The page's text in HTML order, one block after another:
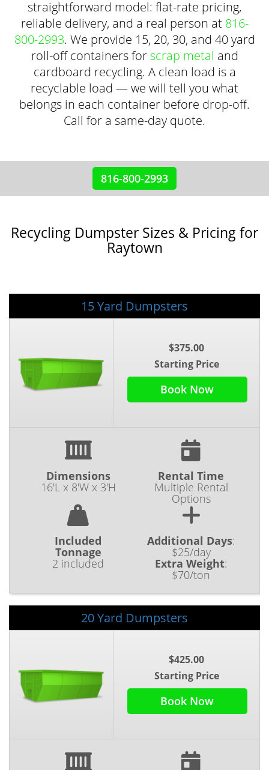
straightforward model: flat-rate pricing,
reliable delivery, and a real person at 816-
800-2993. We provide 15, 20, 30, and 40 yard
roll-off containers forscrap metal and
cardboard recycling. A clean load is a
recyclable load — we will tell you what
belongs in each container before drop-off.
Call for a same-day quote.
816-800-2993
Recycling Dumpster Sizes & Pricing for
Raytown
15 Yard Dumpsters
$375.00
Starting Price
Book Now
Dimensions
16'L x 8'W x 3'H
Rental Time
Multiple Rental
Options
Included
Tonnage
2 included
Additional Days:
$25/day
Extra Weight:
$70/ton
20 Yard Dumpsters
$425.00
Starting Price
Book Now